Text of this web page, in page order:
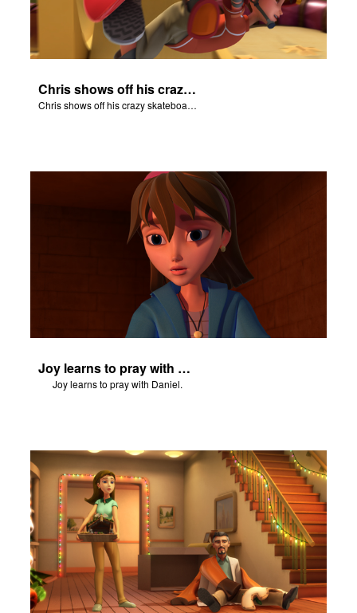
Chris shows off his crazy skateboarding skills to Joy and Gizmo.
Chris shows off his crazy skateboarding skills to Joy and Gizmo.
Joy learns to pray with Daniel.
Joy learns to pray with Daniel.